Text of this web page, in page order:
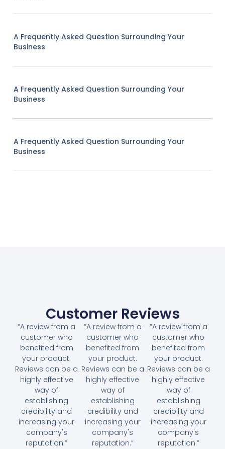
A Frequently Asked Question Surrounding Your
Business
A Frequently Asked Question Surrounding Your
Business
A Frequently Asked Question Surrounding Your
Business
Customer Reviews
“A review from a
customer who
benefited from
your product.
Reviews can be a
highly effective
way of
establishing
credibility and
increasing your
company's
reputation.”
“A review from a
customer who
benefited from
your product.
Reviews can be a
highly effective
way of
establishing
credibility and
increasing your
company's
reputation.”
“A review from a
customer who
benefited from
your product.
Reviews can be a
highly effective
way of
establishing
credibility and
increasing your
company's
reputation.”